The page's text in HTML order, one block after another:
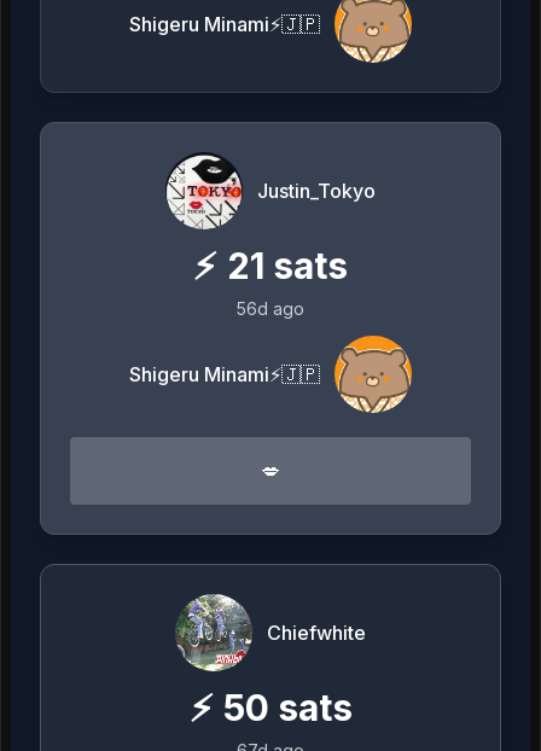
Shigeru Minami⚡️🇯🇵
Justin_Tokyo
⚡ 21 sats
56d ago
Shigeru Minami⚡️🇯🇵
💋
Chiefwhite
⚡ 50 sats